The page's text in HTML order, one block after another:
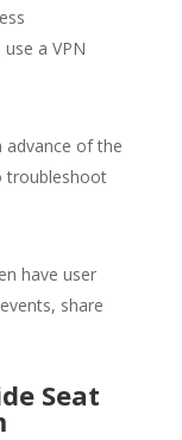
a VPN
advance of the
troubleshoot
have user
share
Seat